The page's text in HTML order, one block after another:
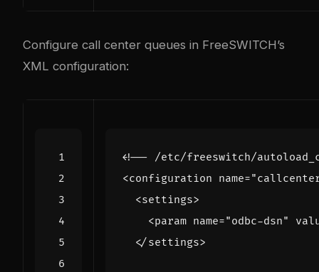
Configure call center queues in FreeSWITCH’s
XML configuration:
<!-- /etc/freeswitch/
<configuration name=
<settings>
<param name="odbc-dsn"
</settings>